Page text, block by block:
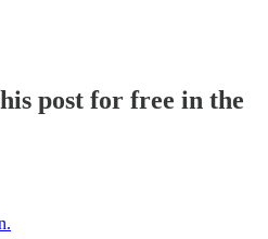
post for free in the